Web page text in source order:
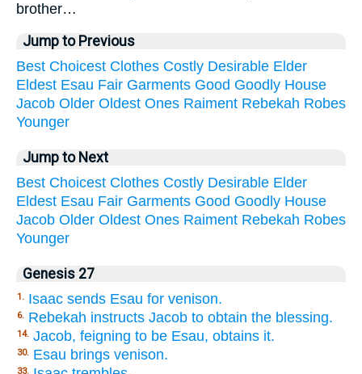
brother…
Jump to Previous
Best Choicest Clothes Costly Desirable Elder
Eldest Esau Fair Garments Good Goodly House
Jacob Older Oldest Ones Raiment Rebekah Robes
Younger
Jump to Next
Best Choicest Clothes Costly Desirable Elder
Eldest Esau Fair Garments Good Goodly House
Jacob Older Oldest Ones Raiment Rebekah Robes
Younger
Genesis 27
1. Isaac sends Esau for venison.
6. Rebekah instructs Jacob to obtain the blessing.
14. Jacob, feigning to be Esau, obtains it.
30. Esau brings venison.
33.